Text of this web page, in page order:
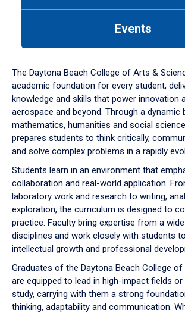
down
arrow
to
Events
The Daytona Beach College of Arts &
academic foundation for every student,
knowledge and skills that power innovation
aerospace and beyond. Through a dynamic
mathematics, humanities and social
prepares students to think critically,
and solve complex problems in a rapidly
Students learn in an environment that
collaboration and real-world application.
laboratory work and research to writing,
exploration, the curriculum is designed to
practice. Faculty bring expertise from a
disciplines and work closely with students
intellectual growth and professional
Graduates of the Daytona Beach College
are equipped to lead in high-impact fields or
study, carrying with them a strong
thinking, adaptability and communication.